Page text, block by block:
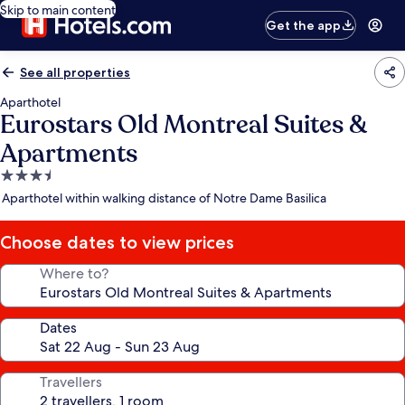
Skip to main content
Get the app
See all properties
Aparthotel
Eurostars Old Montreal Suites &
Apartments
3.5
star
Aparthotel within walking distance of Notre Dame Basilica
Choose dates to view prices
Where to?
Dates
Travellers